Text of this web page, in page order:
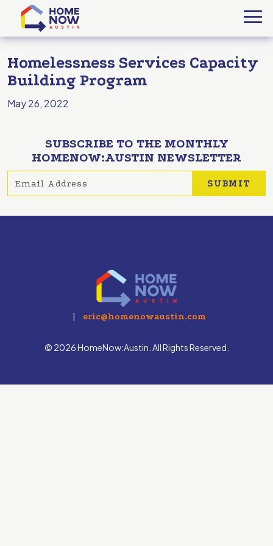
Homelessness Services Capacity
Building Program
May 26, 2022
SUBSCRIBE TO THE MONTHLY
HOMENOW:AUSTIN NEWSLETTER
| eric@homenowaustin.com
© 2026 HomeNow:Austin. All Rights Reserved.